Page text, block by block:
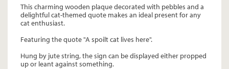
This charming wooden plaque decorated with pebbles and a
delightful cat-themed quote makes an ideal present for any
cat enthusiast.
Featuring the quote "A spoilt cat lives here".
Hung by jute string, the sign can be displayed either propped
up or leant against something.